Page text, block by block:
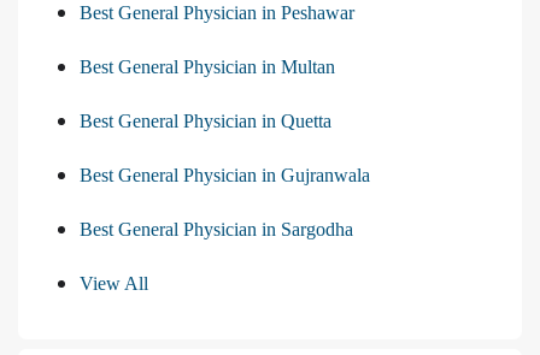
Best General Physician in Peshawar
Best General Physician in Multan
Best General Physician in Quetta
Best General Physician in Gujranwala
Best General Physician in Sargodha
View All